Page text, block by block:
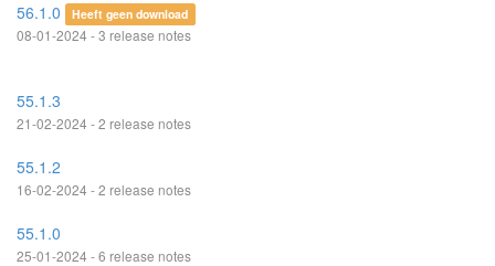
56.1.0 Heeft geen download
08-01-2024 - 3 release notes
55.1.3
21-02-2024 - 2 release notes
55.1.2
16-02-2024 - 2 release notes
55.1.0
25-01-2024 - 6 release notes